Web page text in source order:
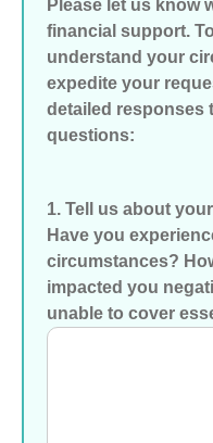
Please let us know
financial support.
understand your
expedite your
detailed responses
questions:
1. Tell us about
Have you
circumstances?
impacted you
unable to cover